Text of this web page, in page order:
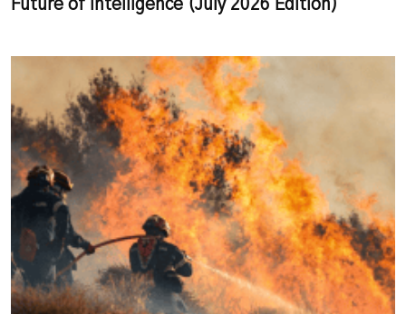
Future of Intelligence (July 2026 Edition)